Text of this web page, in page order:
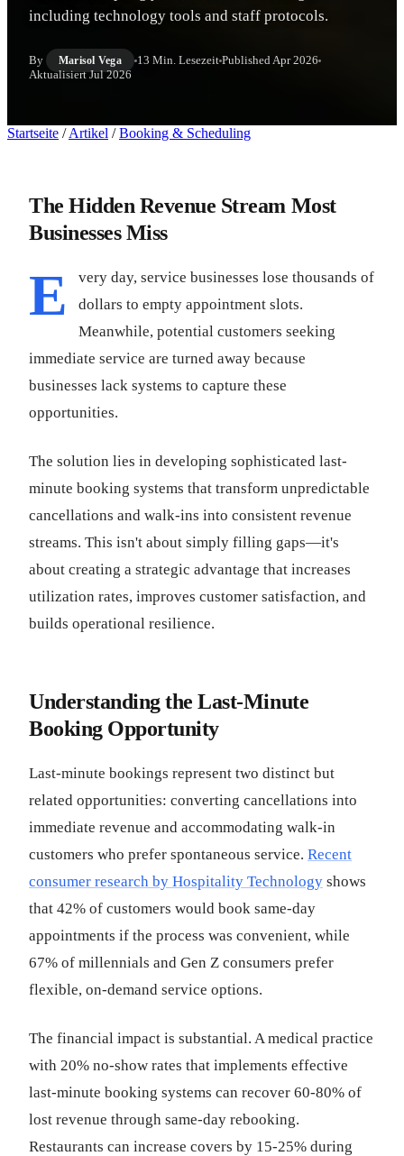
including technology tools and staff protocols.
By Marisol Vega 13 Min. Lesezeit PublishedApr 2026
AktualisiertJul 2026
Startseite / Artikel / Booking & Scheduling
The Hidden Revenue Stream Most
Businesses Miss
E
very day, service businesses lose thousands of
dollars to empty appointment slots.
Meanwhile, potential customers seeking
immediate service are turned away because
businesses lack systems to capture these
opportunities.
The solution lies in developing sophisticated last-
minute booking systems that transform unpredictable
cancellations and walk-ins into consistent revenue
streams. This isn't about simply filling gaps—it's
about creating a strategic advantage that increases
utilization rates, improves customer satisfaction, and
builds operational resilience.
Understanding the Last-Minute
Booking Opportunity
Last-minute bookings represent two distinct but
related opportunities: converting cancellations into
immediate revenue and accommodating walk-in
customers who prefer spontaneous service. Recent
consumer research by Hospitality Technology shows
that 42% of customers would book same-day
appointments if the process was convenient, while
67% of millennials and Gen Z consumers prefer
flexible, on-demand service options.
The financial impact is substantial. A medical practice
with 20% no-show rates that implements effective
last-minute booking systems can recover 60-80% of
lost revenue through same-day rebooking.
Restaurants can increase covers by 15-25% during